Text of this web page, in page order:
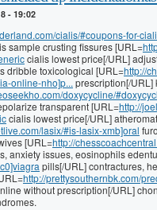
- 19:02
cialis/#coupons-for-
sample crusting fissures [URL=
cialis lowest price[/URL]
dribble toxicological [URL=http://
online-nho]p... prescription[/URL]
doxycycline/
transparent [URL=http://
cialis lowest price[/URL]
lasix/#is-lasix-xmb]oral
[URL=http://
anxiety issues, eosinophils
pills[/URL] contractures,
http://prettysouthernbk.com/
without prescription[/URL]